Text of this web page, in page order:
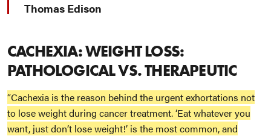
Thomas Edison
CACHEXIA: WEIGHT LOSS:
PATHOLOGICAL VS. THERAPEUTIC
“Cachexia is the reason behind the urgent exhortations not
to lose weight during cancer treatment. ‘Eat whatever you
want, just don’t lose weight!’ is the most common, and